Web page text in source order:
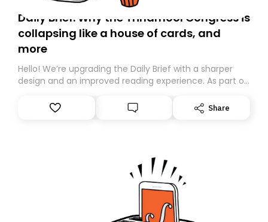
Daily Brief: Why the Trinamool Congress is
collapsing like a house of cards, and
more
Hello! We’re upgrading the Daily Brief with a sharper
design and an improved reading experience. As part of
Substack. While we’ll be migrating your subscription for
you, you can guarantee delivery by subscribing here
Share